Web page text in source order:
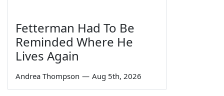
Fetterman Had To Be
Reminded Where He
Lives Again
Andrea Thompson — Aug 5th, 2026